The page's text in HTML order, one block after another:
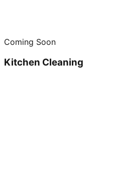
Coming Soon
Kitchen Cleaning